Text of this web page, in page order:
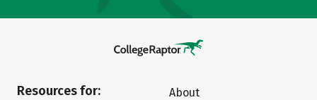
Resources for:
About